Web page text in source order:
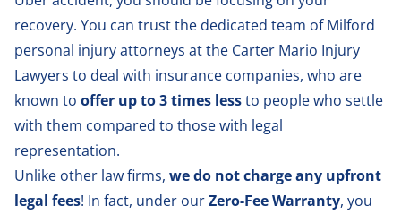
recovery. You can trust the dedicated team ofMilford
personal injury attorneys at the Carter Mario Injury
Lawyers to deal with insurance companies, who are
known to offer up to 3 times lessto people who settle
with them compared to those with legal
representation.
Unlike other law firms, we do not charge any upfront
legal fees! In fact, under ourZero-Fee Warranty, you